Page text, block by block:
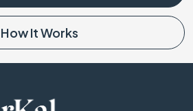
How It Works